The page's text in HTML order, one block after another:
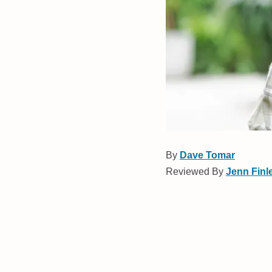
By Dave Tomar
Reviewed By Jenn